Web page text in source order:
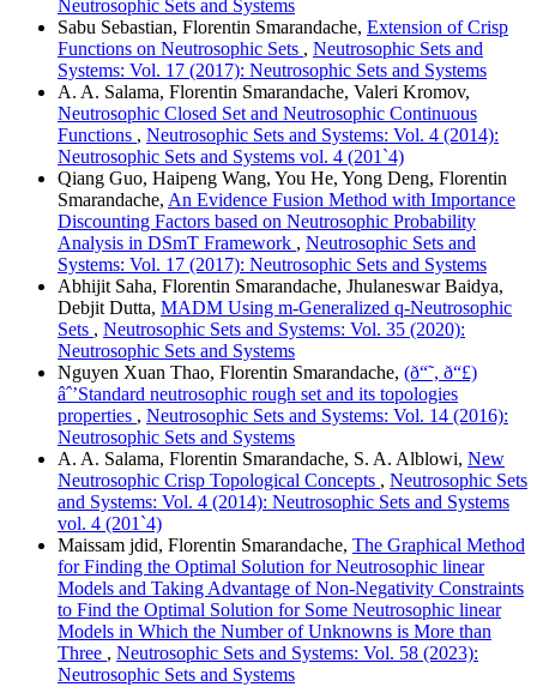
Neutrosophic Sets and Systems
Sabu Sebastian, Florentin Smarandache, Extension of Crisp
Functions on Neutrosophic Sets , Neutrosophic Sets and
Systems: Vol. 17 (2017): Neutrosophic Sets and Systems
A. A. Salama, Florentin Smarandache, Valeri Kromov,
Neutrosophic Closed Set and Neutrosophic Continuous
Functions , Neutrosophic Sets and Systems: Vol. 4 (2014):
Neutrosophic Sets and Systems vol. 4 (201`4)
Qiang Guo, Haipeng Wang, You He, Yong Deng, Florentin
Smarandache, An Evidence Fusion Method with Importance
Discounting Factors based on Neutrosophic Probability
Analysis in DSmT Framework , Neutrosophic Sets and
Systems: Vol. 17 (2017): Neutrosophic Sets and Systems
Abhijit Saha, Florentin Smarandache, Jhulaneswar Baidya,
Debjit Dutta, MADM Using m-Generalized q-Neutrosophic
Sets , Neutrosophic Sets and Systems: Vol. 35 (2020):
Neutrosophic Sets and Systems
Nguyen Xuan Thao, Florentin Smarandache, (ð“˜, ð“£)
âˆ’Standard neutrosophic rough set and its topologies
properties , Neutrosophic Sets and Systems: Vol. 14 (2016):
Neutrosophic Sets and Systems
A. A. Salama, Florentin Smarandache, S. A. Alblowi, New
Neutrosophic Crisp Topological Concepts , Neutrosophic Sets
and Systems: Vol. 4 (2014): Neutrosophic Sets and Systems
vol. 4 (201`4)
Maissam jdid, Florentin Smarandache, The Graphical Method
for Finding the Optimal Solution for Neutrosophic linear
Models and Taking Advantage of Non-Negativity Constraints
to Find the Optimal Solution for Some Neutrosophic linear
Models in Which the Number of Unknowns is More than
Three , Neutrosophic Sets and Systems: Vol. 58 (2023):
Neutrosophic Sets and Systems